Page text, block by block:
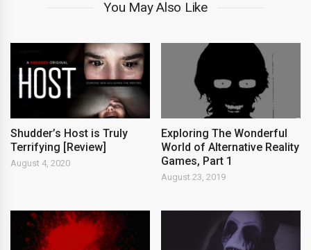
You May Also Like
Shudder’s Host is Truly
Terrifying [Review]
August 4, 2020
Exploring The Wonderful
World of Alternative Reality
Games, Part 1
August 23, 2019